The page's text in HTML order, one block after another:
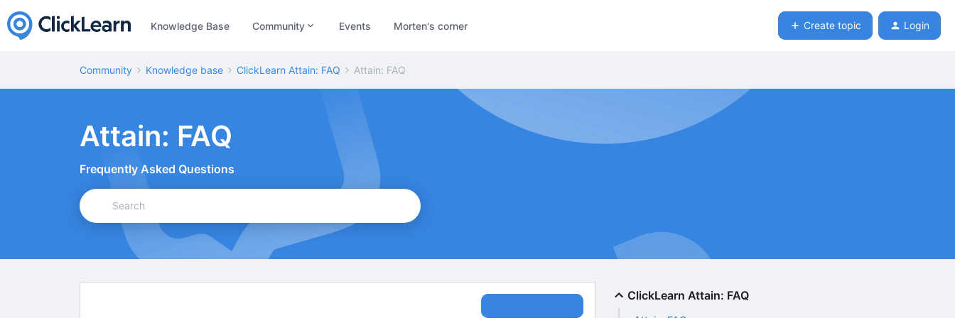
Knowledge Base Community Events Morten's corner Create topic Login
Community Knowledge base ClickLearn Attain: FAQ Attain: FAQ
Attain: FAQ
Frequently Asked Questions
ClickLearn Attain: FAQ